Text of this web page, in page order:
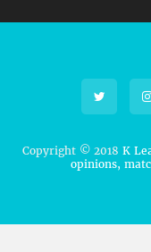
Copyright © 2018 K
opinions,